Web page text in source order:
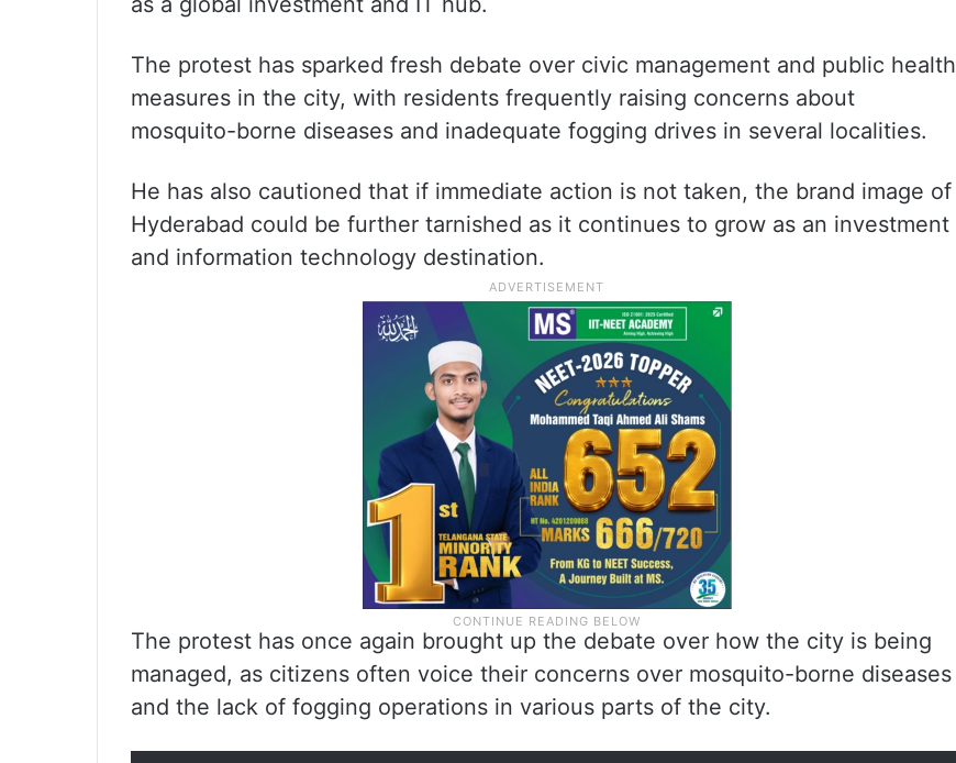
The protest has sparked fresh debate over civic management and public health
measures in the city, with residents frequently raising concerns about
mosquito-borne diseases and inadequate fogging drives in several localities.
He has also cautioned that if immediate action is not taken, the brand image of
Hyderabad could be further tarnished as it continues to grow as an investment
and information technology destination.
The protest has once again brought up the debate over how the city is being
managed, as citizens often voice their concerns over mosquito-borne diseases
and the lack of fogging operations in various parts of the city.